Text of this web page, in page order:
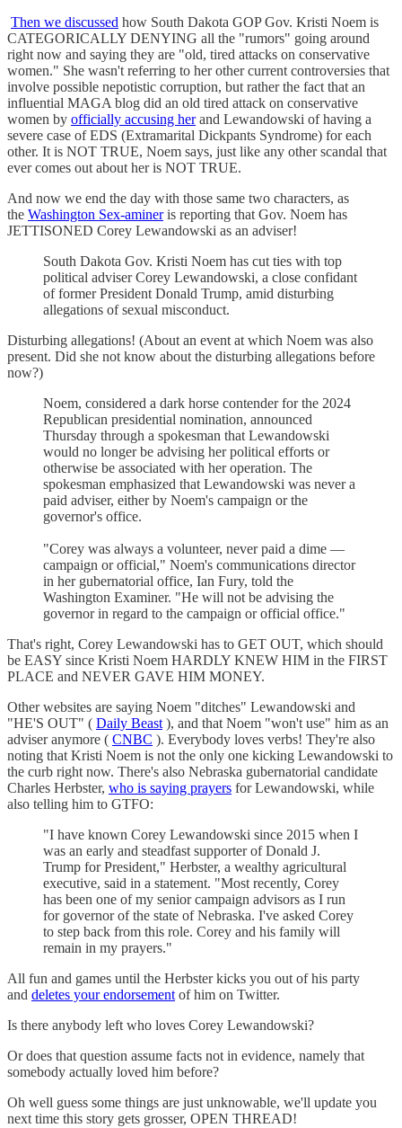
Then we discussed how South Dakota GOP Gov. Kristi Noem is
CATEGORICALLY DENYING all the "rumors" going around
right now and saying they are "old, tired attacks on conservative
women." She wasn't referring to her other current controversies that
involve possible nepotistic corruption, but rather the fact that an
influential MAGA blog did an old tired attack on conservative
women by officially accusing herand Lewandowski of having a
severe case of EDS (Extramarital Dickpants Syndrome) for each
other. It is NOT TRUE, Noem says, just like any other scandal that
ever comes out about her is NOT TRUE.
And now we end the day with those same two characters, as
the Washington Sex-amineris reporting that Gov. Noem has
JETTISONED Corey Lewandowski as an adviser!
South Dakota Gov. Kristi Noem has cut ties with top
political adviser Corey Lewandowski, a close confidant
of former President Donald Trump, amid disturbing
allegations of sexual misconduct.
Disturbing allegations! (About an event at which Noem was also
present. Did she not know about the disturbing allegations before
now?)
Noem, considered a dark horse contender for the 2024
Republican presidential nomination, announced
Thursday through a spokesman that Lewandowski
would no longer be advising her political efforts or
otherwise be associated with her operation. The
spokesman emphasized that Lewandowski was never a
paid adviser, either by Noem's campaign or the
governor's office.
"Corey was always a volunteer, never paid a dime —
campaign or official," Noem's communications director
in her gubernatorial office, Ian Fury, told the
Washington Examiner. "He will not be advising the
governor in regard to the campaign or official office."
That's right, Corey Lewandowski has to GET OUT, which should
be EASY since Kristi Noem HARDLY KNEW HIM in the FIRST
PLACE and NEVER GAVE HIM MONEY.
Other websites are saying Noem "ditches" Lewandowski and
"HE'S OUT" ( Daily Beast ), and that Noem "won't use" him as an
adviser anymore ( CNBC ). Everybody loves verbs! They're also
noting that Kristi Noem is not the only one kicking Lewandowski to
the curb right now. There's also Nebraska gubernatorial candidate
Charles Herbster, who is saying prayers for Lewandowski, while
also telling him to GTFO:
"I have known Corey Lewandowski since 2015 when I
was an early and steadfast supporter of Donald J.
Trump for President," Herbster, a wealthy agricultural
executive, said in a statement. "Most recently, Corey
has been one of my senior campaign advisors as I run
for governor of the state of Nebraska. I've asked Corey
to step back from this role. Corey and his family will
remain in my prayers."
All fun and games until the Herbster kicks you out of his party
and deletes your endorsement of him on Twitter.
Is there anybody left who loves Corey Lewandowski?
Or does that question assume facts not in evidence, namely that
somebody actually loved him before?
Oh well guess some things are just unknowable, we'll update you
next time this story gets grosser, OPEN THREAD!